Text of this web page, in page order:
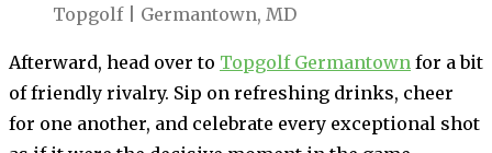
Topgolf | Germantown, MD
Afterward, head over to Topgolf Germantown for a bit
of friendly rivalry. Sip on refreshing drinks, cheer
for one another, and celebrate every exceptional shot